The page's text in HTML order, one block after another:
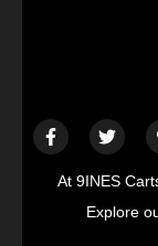
At 9INES
Explore